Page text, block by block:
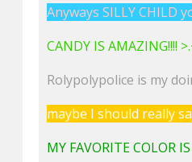
Anyways SILLY CHILD
CANDY IS AMAZING!!!!
Rolypolypolice is my
maybe I should really
MY FAVORITE COLOR